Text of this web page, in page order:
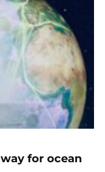
for ocean